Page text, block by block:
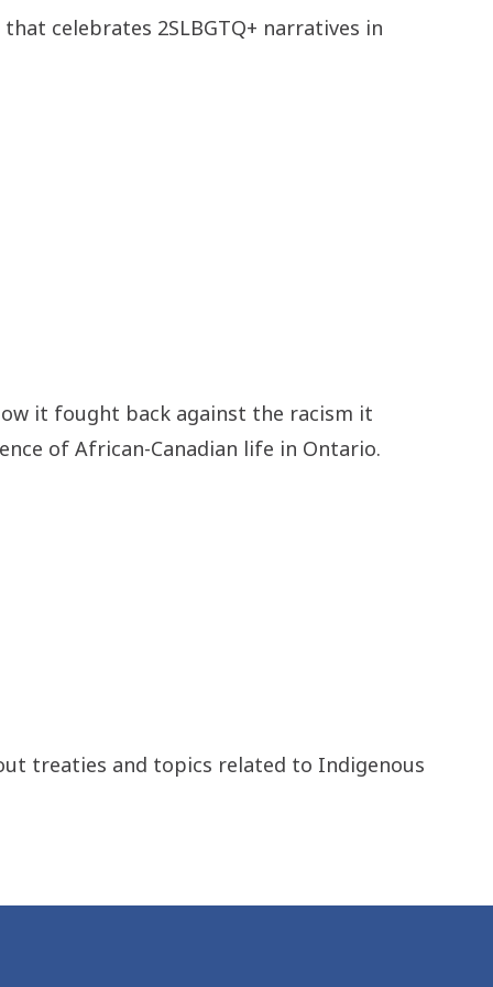
celebrates 2SLBGTQ+ narratives in
it fought back against the racism it
of African-Canadian life in Ontario.
treaties and topics related to Indigenous